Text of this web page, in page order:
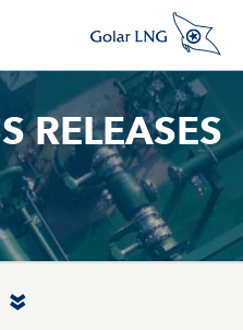
RELEASES